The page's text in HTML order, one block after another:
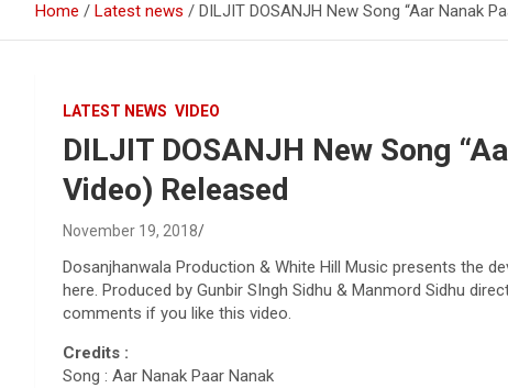
Home Latest news DILJIT DOSANJH New Song “Aar Nanak
LATEST NEWS VIDEO
DILJIT DOSANJH New Song
Video) Released
November 19, 2018
Dosanjhanwala Production & White Hill Music presents the
here. Produced by Gunbir SIngh Sidhu & Manmord Sidhu
comments if you like this video.
Credits :
Song : Aar Nanak Paar Nanak